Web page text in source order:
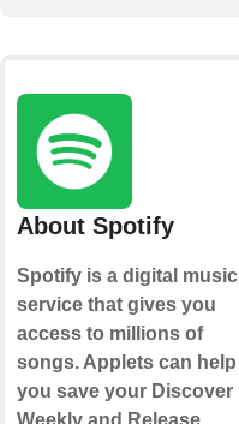
About Spotify
Spotify is a digital music
service that gives you
access to millions of
songs. Applets can help
you save your Discover